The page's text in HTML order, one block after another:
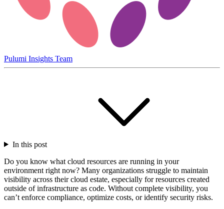
Pulumi Insights Team
In this post
Do you know what cloud resources are running in your
environment right now? Many organizations struggle to maintain
visibility across their cloud estate, especially for resources created
outside of infrastructure as code. Without complete visibility, you
can’t enforce compliance, optimize costs, or identify security risks.